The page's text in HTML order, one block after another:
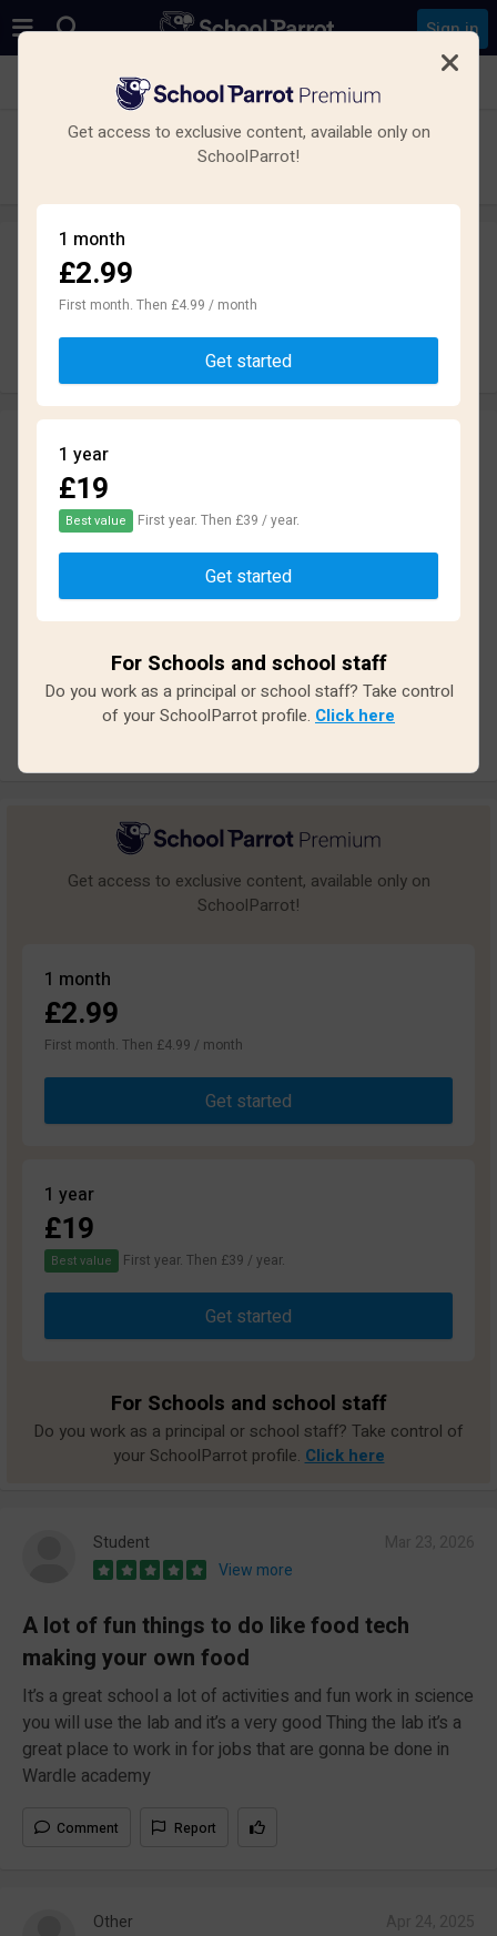
Sign in
See all schools in Rochdale
Wardle Academy
Leave a review
Write review
Reviews
Based on12reviews and95answers
Excellent
Average
Poor
Get access to exclusive content, available only on
SchoolParrot!
1 month
£2.99
First month. Then £4.99 / month
Get started
1 year
£19
Best value First year. Then £39 / year.
Get started
For Schools and school staff
Do you work as a principal or school staff? Take control of
your SchoolParrot profile. Click here
Student
View more
A lot of fun things to do like food tech
making your own food
It’s a great school a lot of activities and fun work in science
you will use the lab and it’s a very good Thing the lab it’s a
great place to work in for jobs that are gonna be done in
Wardle academy
Comment Report
Other
Get access to exclusive content, available only on
SchoolParrot!
1 month
£2.99
First month. Then £4.99 / month
Get started
1 year
£19
Best value First year. Then £39 / year.
Get started
For Schools and school staff
Do you work as a principal or school staff? Take control
of your SchoolParrot profile. Click here